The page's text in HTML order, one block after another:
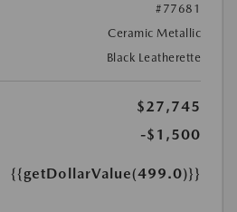
#77681
Ceramic Metallic
Black Leatherette
$27,745
-$1,500
{{getDollarValue(499.0)}}